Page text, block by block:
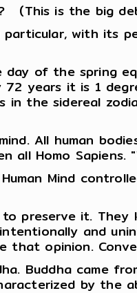
(This is the big
with its
of the spring
years it is 1
sidereal
All human
Homo
Mind
preserve it.
and
that opinion.
Buddha came
by the